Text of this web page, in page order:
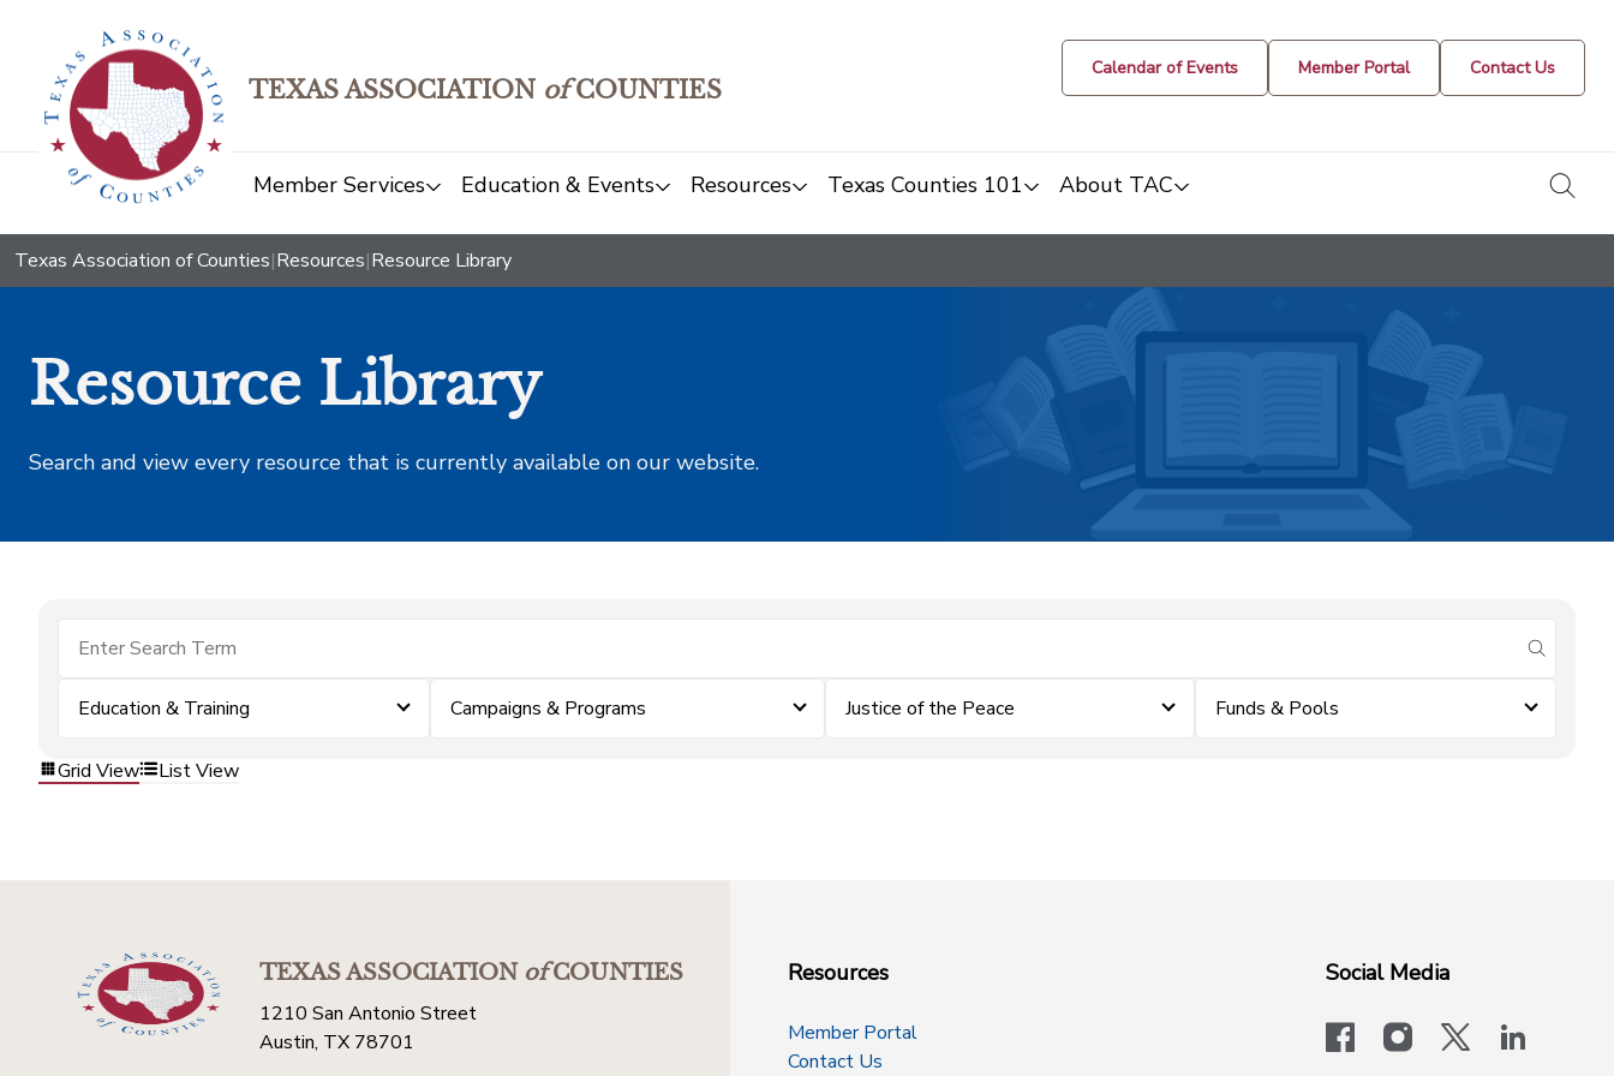
TEXAS ASSOCIATION ofCOUNTIES
Calendar of Events Member Portal Contact Us
Member Services Education & Events Resources Texas Counties 101 About TAC
Texas Association of Counties|Resources|Resource Library
Resource Library
Search and view every resource that is currently available on our website.
submit
Education & Training Campaigns & Programs Justice of the Peace Funds & Pools
Grid View List View
TEXAS ASSOCIATIONofCOUNTIES
1210 San Antonio Street
Austin, TX 78701
Resources
Member Portal
Contact Us
Social Media
facebookinstagram
x-logo-